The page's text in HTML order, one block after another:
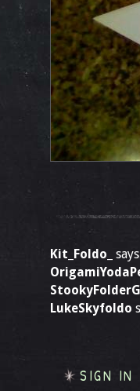
Kit_Foldo_ says
LukeSkyfoldo
SIGN IN